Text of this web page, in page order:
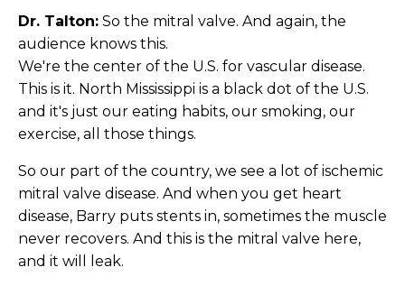
Dr. Talton: So the mitral valve. And again, the
audience knows this.
We're the center of the U.S. for vascular disease.
This is it. North Mississippi is a black dot of the U.S.
and it's just our eating habits, our smoking, our
exercise, all those things.
So our part of the country, we see a lot of ischemic
mitral valve disease. And when you get heart
disease, Barry puts stents in, sometimes the muscle
never recovers. And this is the mitral valve here,
and it will leak.